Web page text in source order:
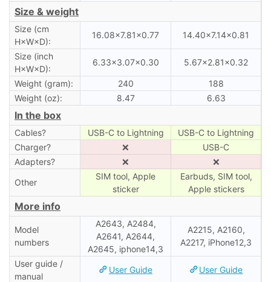
Size & weight
Size (cm
H×W×D):
16.08×7.81×0.77 14.40×7.14×0.81
Size (inch
H×W×D):
6.33×3.07×0.30 5.67×2.81×0.32
Weight (gram): 240
188
Weight (oz):
8.47 6.63
In the box
Cables? USB-C to Lightning
USB-C to Lightning
Charger?
❌
USB-C
Adapters?
❌
❌
Other
SIM tool, Apple
sticker
Earbuds, SIM tool,
Apple stickers
More info
Model
numbers
A2643, A2484,
A2641, A2644,
A2645, iphone14,3
A2215, A2160,
A2217, iPhone12,3
User guide /
manual
User Guide User Guide